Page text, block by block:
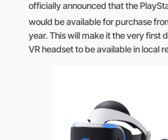
officially announced that the
would be available for purchase
year. This will make it the very first
VR headset to be available in local